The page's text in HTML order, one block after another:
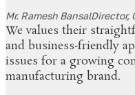
Mr. Ramesh BansalDirector,
We values their
and business‑friendly
issues for a growing
manufacturing brand.